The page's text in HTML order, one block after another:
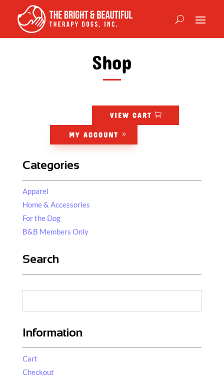
Shop
VIEW CART
MY ACCOUNT
Categories
Apparel
Home & Accessories
For the Dog
B&B Members Only
Search
Information
Cart
Checkout